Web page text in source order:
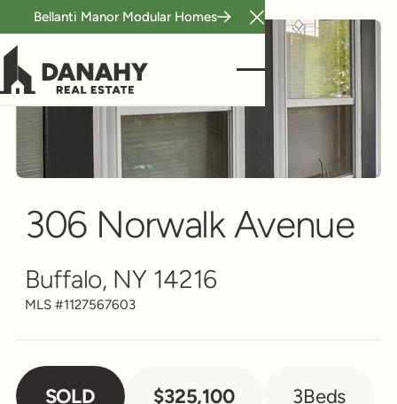
Bellanti Manor Modular Homes
Close Announcement
306 Norwalk Avenue
Buffalo, NY 14216
MLS #1127567603
SOLD $325,100 3Beds